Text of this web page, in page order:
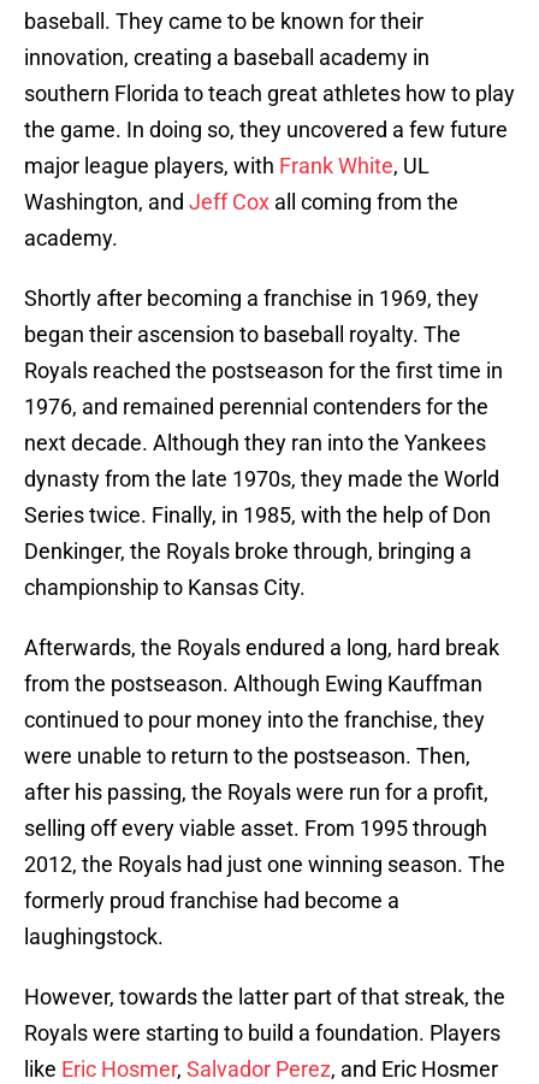
baseball. They came to be known for their
innovation, creating a baseball academy in
southern Florida to teach great athletes how to play
the game. In doing so, they uncovered a few future
major league players, with Frank White, UL
Washington, and Jeff Cox all coming from the
academy.
Shortly after becoming a franchise in 1969, they
began their ascension to baseball royalty. The
Royals reached the postseason for the first time in
1976, and remained perennial contenders for the
next decade. Although they ran into the Yankees
dynasty from the late 1970s, they made the World
Series twice. Finally, in 1985, with the help of Don
Denkinger, the Royals broke through, bringing a
championship to Kansas City.
Afterwards, the Royals endured a long, hard break
from the postseason. Although Ewing Kauffman
continued to pour money into the franchise, they
were unable to return to the postseason. Then,
after his passing, the Royals were run for a profit,
selling off every viable asset. From 1995 through
2012, the Royals had just one winning season. The
formerly proud franchise had become a
laughingstock.
However, towards the latter part of that streak, the
Royals were starting to build a foundation. Players
like Eric Hosmer, Salvador Perez, and Eric Hosmer